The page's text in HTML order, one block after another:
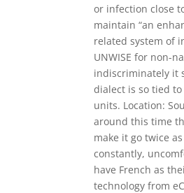
or infection close
maintain “an
related system of
UNWISE for non-
indiscriminately it
dialect is so tied
units. Location:
around this time
make it go twice
constantly,
have French as
technology from